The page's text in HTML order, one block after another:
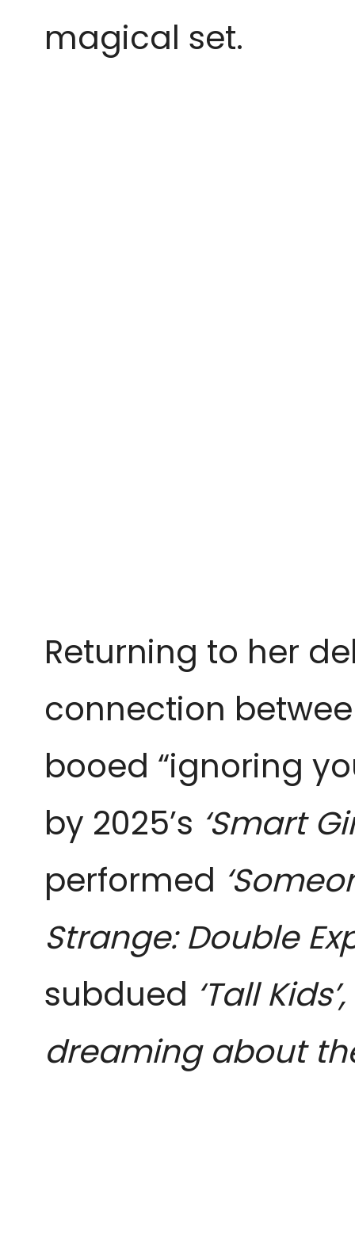
magical set.
Returning to her
connection
booed “ignoring
by 2025’s ‘Smart
performed
Strange: Double
subdued ‘Tall Kids’,
dreaming about